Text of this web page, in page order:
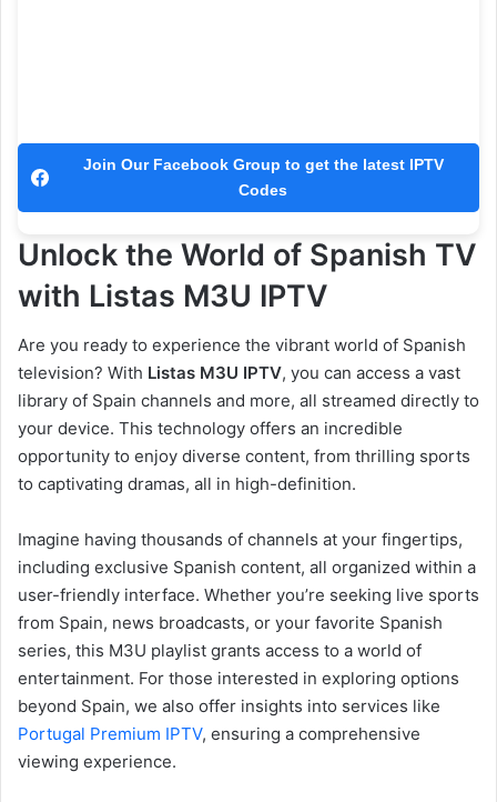
Join Our Facebook Group to get the latest IPTV
Codes
Unlock the World of Spanish TV
with Listas M3U IPTV
Are you ready to experience the vibrant world of Spanish
television? With Listas M3U IPTV, you can access a vast
library of Spain channels and more, all streamed directly to
your device. This technology offers an incredible
opportunity to enjoy diverse content, from thrilling sports
to captivating dramas, all in high-definition.
Imagine having thousands of channels at your fingertips,
including exclusive Spanish content, all organized within a
user-friendly interface. Whether you’re seeking live sports
from Spain, news broadcasts, or your favorite Spanish
series, this M3U playlist grants access to a world of
entertainment. For those interested in exploring options
beyond Spain, we also offer insights into services like
Portugal Premium IPTV, ensuring a comprehensive
viewing experience.